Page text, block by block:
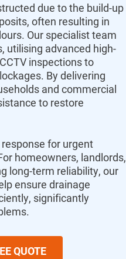
due to the build-up
often resulting in
Our specialist team
utilising advanced high-
inspections to
By delivering
and commercial
to restore
for urgent
homeowners, landlords,
long-term reliability, our
ensure drainage
significantly
QUOTE